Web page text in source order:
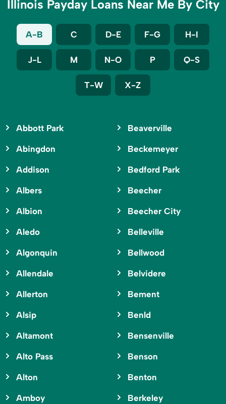
Illinois Payday Loans Near Me By City
A-B C D-E F-G H-I
J-L M N-O P Q-S
T-W X-Z
Abbott Park
Abingdon
Addison
Albers
Albion
Aledo
Algonquin
Allendale
Allerton
Alsip
Altamont
Alto Pass
Alton
Amboy
Beaverville
Beckemeyer
Bedford Park
Beecher
Beecher City
Belleville
Bellwood
Belvidere
Bement
Benld
Bensenville
Benson
Benton
Berkeley